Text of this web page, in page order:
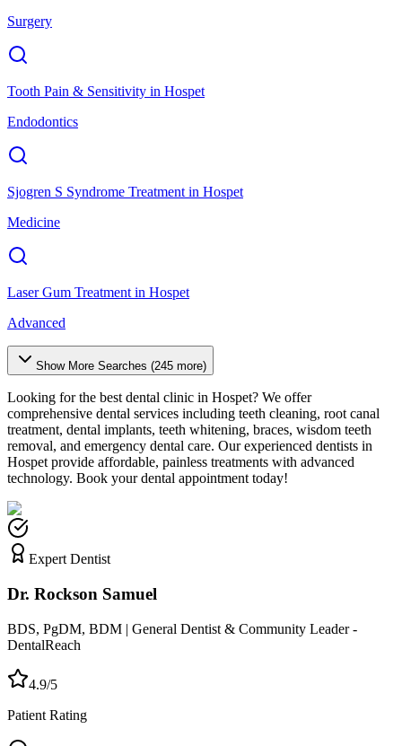
Surgery
Tooth Pain & Sensitivity in Hospet
Endodontics
Sjogren S Syndrome Treatment in Hospet
Medicine
Laser Gum Treatment in Hospet
Advanced
Show More Searches (245 more)
Looking for the best dental clinic in Hospet? We offer
comprehensive dental services including teeth cleaning, root canal
treatment, dental implants, teeth whitening, braces, wisdom teeth
removal, and emergency dental care. Our experienced dentists in
Hospet provide affordable, painless treatments with advanced
technology. Book your dental appointment today!
Expert Dentist
Dr. Rockson Samuel
BDS, PgDM, BDM | General Dentist & Community Leader -
DentalReach
4.9/5
Patient Rating